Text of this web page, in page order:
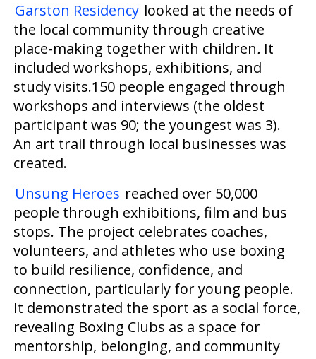
Garston Residency looked at the needs of
the local community through creative
place-making together with children. It
included workshops, exhibitions, and
study visits.150 people engaged through
workshops and interviews (the oldest
participant was 90; the youngest was 3).
An art trail through local businesseswas
created.
Unsung Heroes reached over 50,000
people through exhibitions, film and bus
stops. The project celebrates coaches,
volunteers, and athletes who use boxing
to build resilience, confidence, and
connection, particularly for young people.
It demonstrated the sport as a social force,
revealing Boxing Clubs as a space for
mentorship, belonging, and community